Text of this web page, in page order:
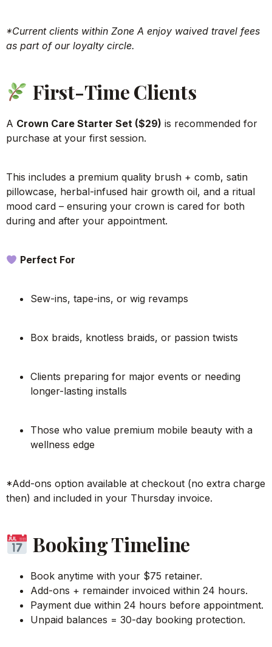
*Current clients within Zone A enjoy waived travel fees
as part of our loyalty circle.
First-Time Clients
A Crown Care Starter Set ($29) is recommended for
purchase at your first session.
This includes a premium quality brush + comb, satin
pillowcase, herbal-infused hair growth oil, and a ritual
mood card – ensuring your crown is cared for both
during and after your appointment.
Perfect For
Sew-ins, tape-ins, or wig revamps
Box braids, knotless braids, or passion twists
Clients preparing for major events or needing
longer-lasting installs
Those who value premium mobile beauty with a
wellness edge
*Add-ons option available at checkout (no extra charge
then) and included in your Thursday invoice.
Booking Timeline
Book anytime with your $75 retainer.
Add-ons + remainder invoiced within 24 hours.
Payment due within 24 hours before appointment.
Unpaid balances = 30-day booking protection.